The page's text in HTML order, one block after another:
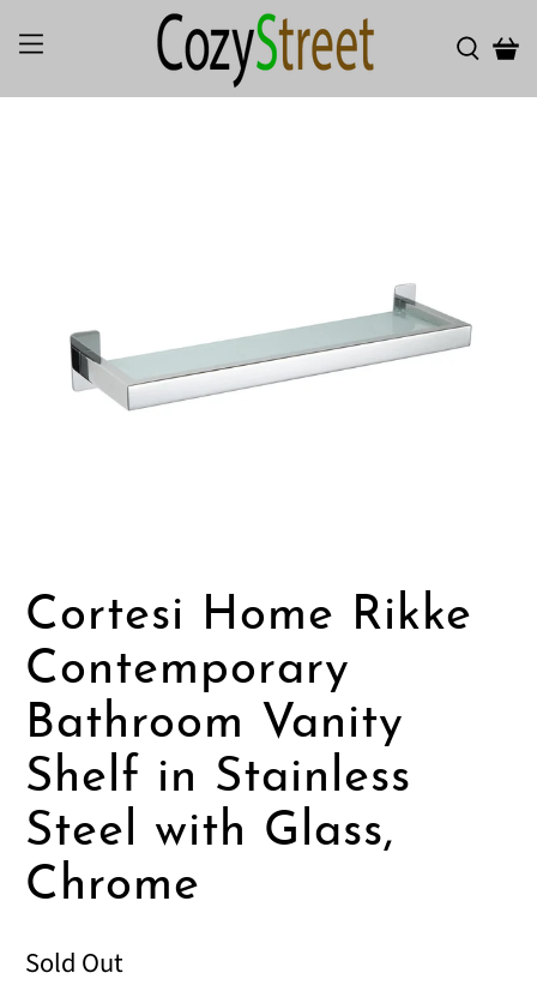
Cortesi Home Rikke
Contemporary
Bathroom Vanity
Shelf in Stainless
Steel with Glass,
Chrome
Sold Out